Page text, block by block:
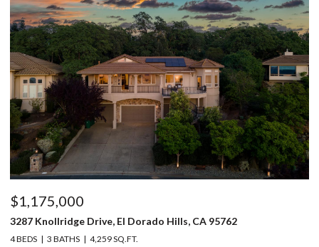
$1,175,000
3287 Knollridge Drive, El Dorado Hills, CA 95762
4 BEDS 3 BATHS 4,259 SQ.FT.